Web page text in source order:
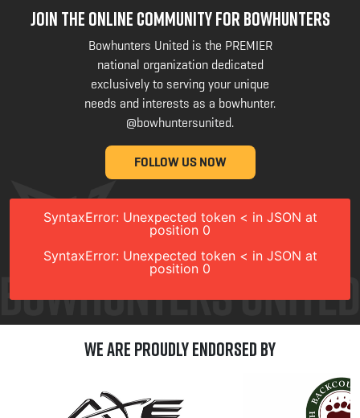
JOIN THE ONLINE COMMUNITY FOR BOWHUNTERS
Bowhunters United is the PREMIER
national organization dedicated
exclusively to serving your unique
needs and interests as a bowhunter.
@bowhuntersunited.
FOLLOW US NOW
SyntaxError: Unexpected token < in JSON at
position 0
SyntaxError: Unexpected token < in JSON at
position 0
We are Proudly Endorsed by